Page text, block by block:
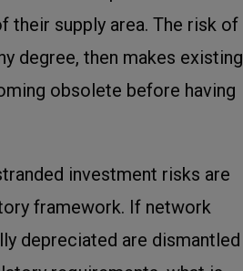
their supply area. The risk of
degree, then makes existing
obsolete before having
investment risks are
framework. If network
depreciated are dismantled